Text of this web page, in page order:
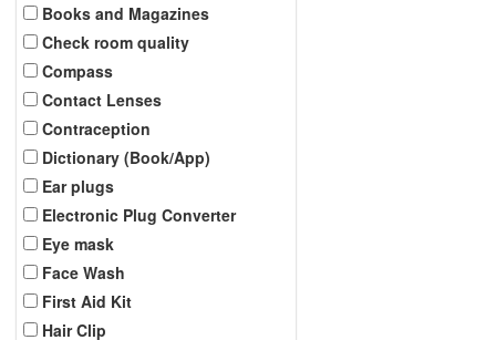
Books and Magazines
Check room quality
Compass
Contact Lenses
Contraception
Dictionary (Book/App)
Ear plugs
Electronic Plug Converter
Eye mask
Face Wash
First Aid Kit
Hair Clip